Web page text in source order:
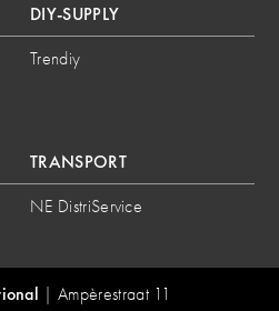
DIY-SUPPLY
Trendiy
TRANSPORT
NE DistriService
| Ampèrestraat 11